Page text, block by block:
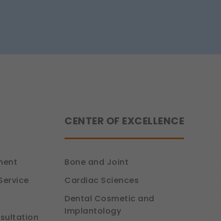
CENTER OF EXCELLENCE
Bone and Joint
Cardiac Sciences
Dental Cosmetic and
Implantology